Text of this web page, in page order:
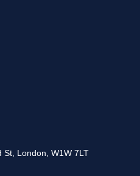
St, London, W1W 7LT